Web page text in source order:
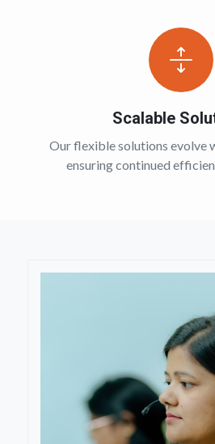
Scalable
Our flexible solutions evolve
ensuring continued